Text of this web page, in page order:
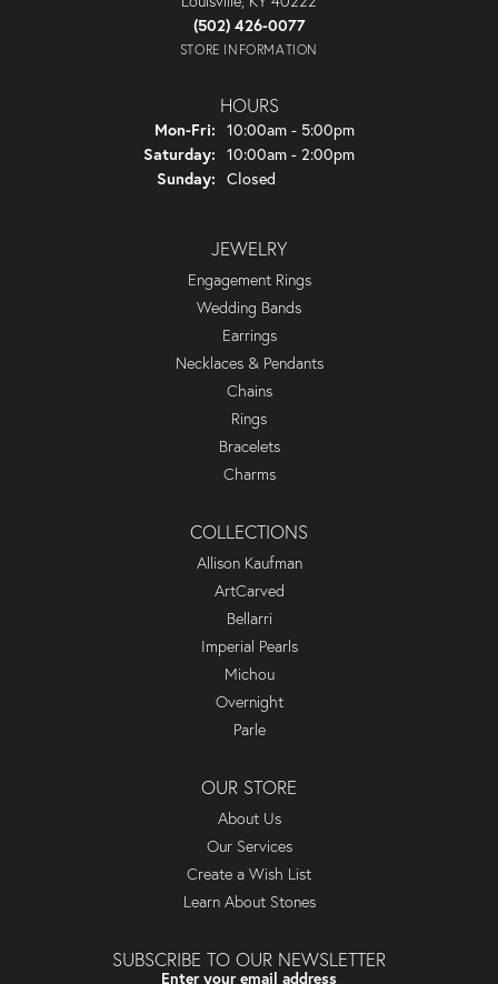
(502) 426-0077
STORE INFORMATION
HOURS
Mon-Fri: Monday - Friday:
10:00am - 5:00pm
Saturday: 10:00am - 2:00pm
Sunday: Closed
JEWELRY
Engagement Rings
Wedding Bands
Earrings
Necklaces & Pendants
Chains
Rings
Bracelets
Charms
COLLECTIONS
Allison Kaufman
ArtCarved
Bellarri
Imperial Pearls
Michou
Overnight
Parle
OUR STORE
About Us
Our Services
Create a Wish List
Learn About Stones
SUBSCRIBE TO OUR NEWSLETTER
Enter your email address